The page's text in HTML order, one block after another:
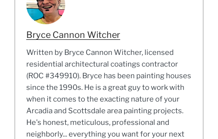
Bryce Cannon Witcher
Written by Bryce Cannon Witcher, licensed
residential architectural coatings contractor
(ROC #349910). Bryce has been painting houses
since the 1990s. He is a great guy to work with
when it comes to the exacting nature of your
Arcadia and Scottsdale area painting projects.
He's honest, meticulous, professional and
neighborly... everything you want for your next